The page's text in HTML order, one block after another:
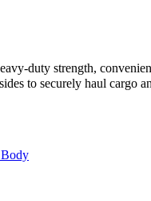
duty strength,
to securely haul cargo